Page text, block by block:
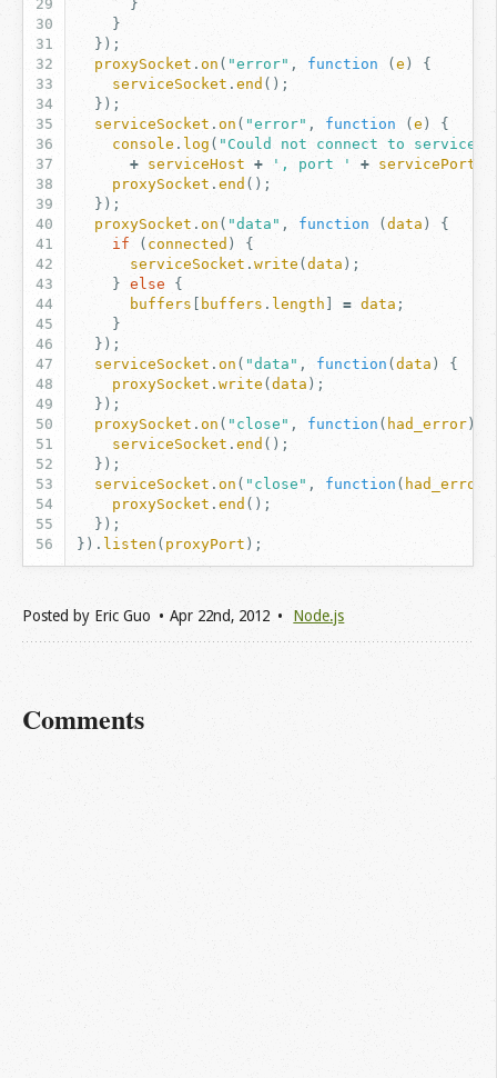
}
}
});
proxySocket .on ( "error" , function (e )
{
serviceSocket .end ();
});
serviceSocket .on ( "error" , function (e )
{
console . log ( "Could not connect to service
+ serviceHost + ', port ' + servicePort
proxySocket .end ();
});
proxySocket .on ( "data" , function (data )
{
if
( connected )
{
serviceSocket .write (data );
}
else
{
buffers
buffers . length = data ;
}
});
serviceSocket .on ( "data" , function (data )
{
proxySocket .write (data );
});
proxySocket .on ( "close" , function ( had_error )
serviceSocket .end ();
});
serviceSocket .on ( "close" , function ( had_error
proxySocket .end ();
});
}). listen ( proxyPort );
Posted by Eric Guo Apr 22nd, 2012 Node.js
Comments